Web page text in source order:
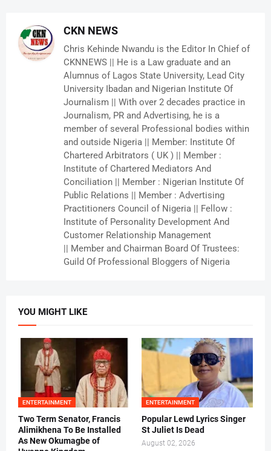
CKN NEWS
Chris Kehinde Nwandu is the Editor In Chief of
CKNNEWS || He is a Law graduate and an
Alumnus of Lagos State University, Lead City
University Ibadan and Nigerian Institute Of
Journalism || With over 2 decades practice in
Journalism, PR and Advertising, he is a
member of several Professional bodies within
and outside Nigeria || Member: Institute Of
Chartered Arbitrators ( UK ) || Member :
Institute of Chartered Mediators And
Conciliation || Member : Nigerian Institute Of
Public Relations || Member : Advertising
Practitioners Council of Nigeria || Fellow :
Institute of Personality Development And
Customer Relationship Management
|| Member and Chairman Board Of Trustees:
Guild Of Professional Bloggers of Nigeria
YOU MIGHT LIKE
ENTERTAINMENT
Two Term Senator, Francis
Alimikhena To Be Installed
As New Okumagbe of
ENTERTAINMENT
Popular Lewd Lyrics Singer
St Juliet Is Dead
August 02, 2026